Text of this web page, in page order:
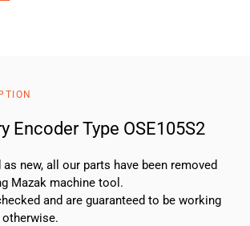
Encoder Type OSE105S2
new, all our parts have been removed
Mazak machine tool.
and are guaranteed to be working